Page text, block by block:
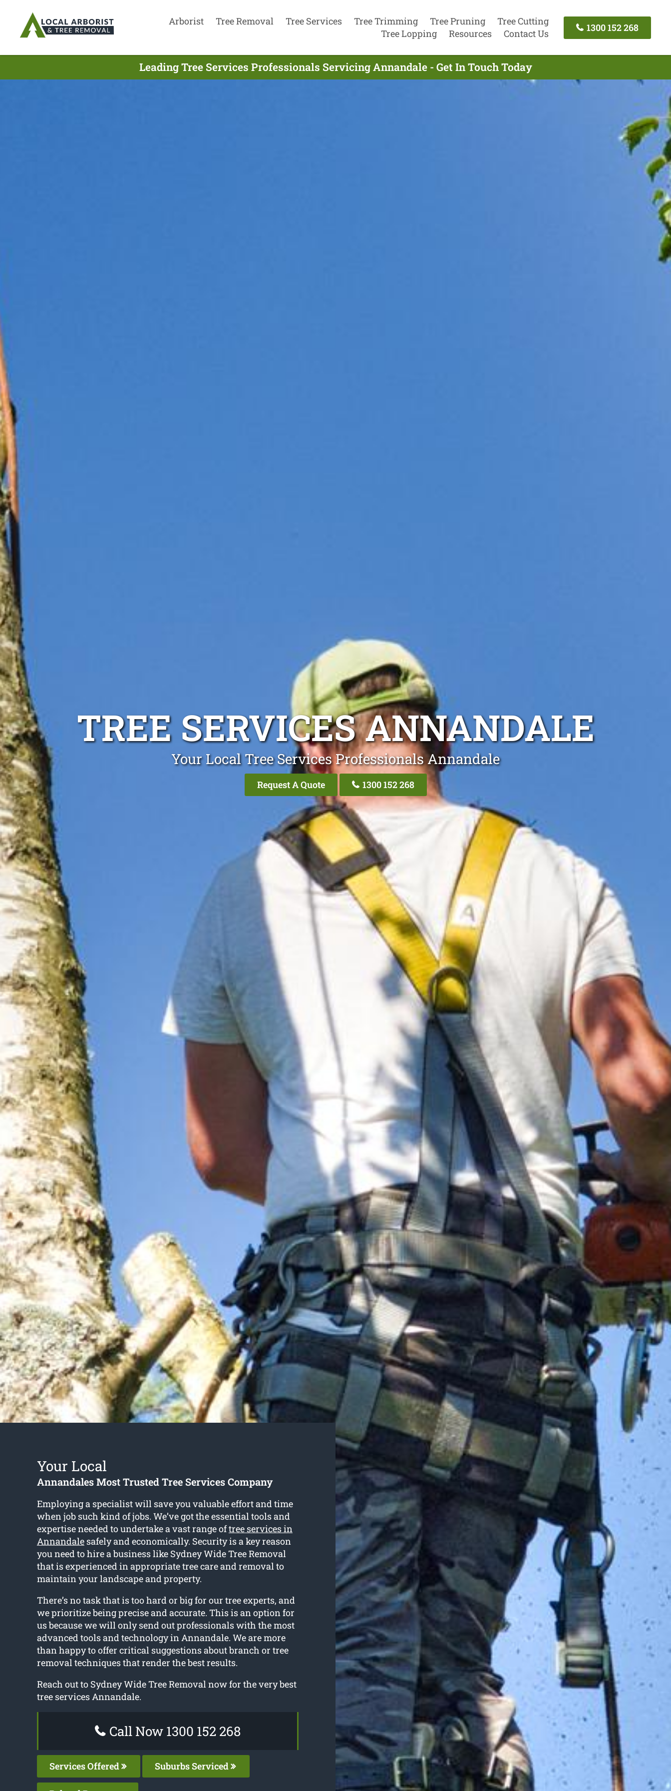
Arborist Tree Removal Tree Services Tree Trimming Tree Pruning
Tree Cutting
Tree Lopping
Resources Contact Us
1300 152 268
Leading Tree Services Professionals Servicing Annandale - Get In Touch Today
TREE SERVICES ANNANDALE
Your Local Tree Services Professionals Annandale
Request A Quote 1300 152 268
Your Local
Annandales Most Trusted Tree Services Company
Employing a specialist will save you valuable effort and time
when job such kind of jobs. We’ve got the essential tools and
expertise needed to undertake a vast range oftree services in
Annandalesafely and economically. Security is a key reason
you need to hire a business like Sydney Wide Tree Removal
that is experienced in appropriate tree care and removal to
maintain your landscape and property.
There’s no task that is too hard or big for our tree experts, and
we prioritize being precise and accurate. This is an option for
us because we will only send out professionals with the most
advanced tools and technology in Annandale. We are more
than happy to offer critical suggestions about branch or tree
removal techniques that render the best results.
Reach out to Sydney Wide Tree Removal now for the very best
tree services Annandale.
Call Now 1300 152 268
Services Offered Suburbs Serviced